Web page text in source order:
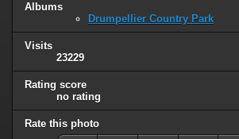
Albums
Drumpellier Country Park
Visits
23229
Rating score
no rating
Rate this photo